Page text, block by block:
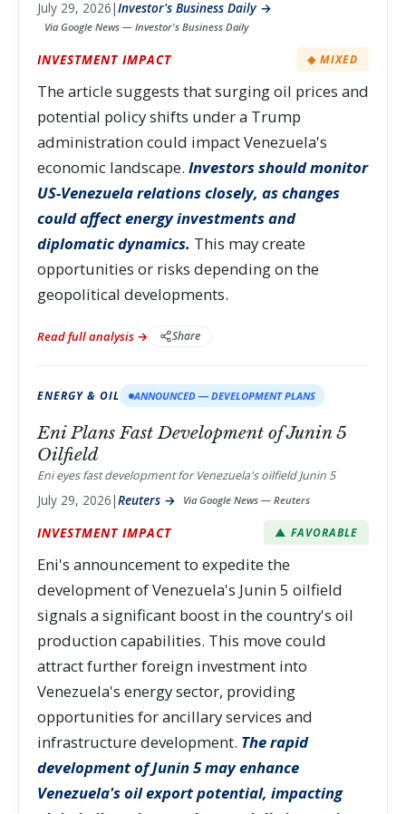
July 29, 2026|Investor's Business Daily →
Via Google News — Investor's Business Daily
INVESTMENT IMPACT ◈ MIXED
The article suggests that surging oil prices and
potential policy shifts under a Trump
administration could impact Venezuela's
economic landscape. Investors should monitor
US-Venezuela relations closely, as changes
could affect energy investments and
diplomatic dynamics. This may create
opportunities or risks depending on the
geopolitical developments.
Read full analysis → Share
ENERGY & OIL ANNOUNCED — DEVELOPMENT PLANS
Eni Plans Fast Development of Junin 5
Oilfield
Eni eyes fast development for Venezuela's oilfield Junin 5
July 29, 2026|Reuters → Via Google News — Reuters
INVESTMENT IMPACT ▲ FAVORABLE
Eni's announcement to expedite the
development of Venezuela's Junin 5 oilfield
signals a significant boost in the country's oil
production capabilities. This move could
attract further foreign investment into
Venezuela's energy sector, providing
opportunities for ancillary services and
infrastructure development. The rapid
development of Junin 5 may enhance
Venezuela's oil export potential, impacting